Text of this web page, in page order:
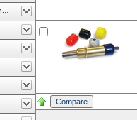
Cutting Tools (Drill Bits, 6",12", Threaded, Etc.)